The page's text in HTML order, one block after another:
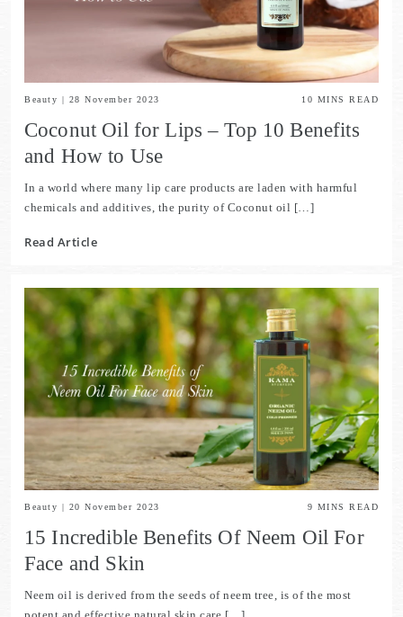
Beauty | 28 November 2023 10 MINS READ
Coconut Oil for Lips – Top 10 Benefits
and How to Use
In a world where many lip care products are laden with harmful
chemicals and additives, the purity of Coconut oil […]
Read Article
Beauty | 20 November 2023 9 MINS READ
15 Incredible Benefits Of Neem Oil For
Face and Skin
Neem oil is derived from the seeds of neem tree, is of the most